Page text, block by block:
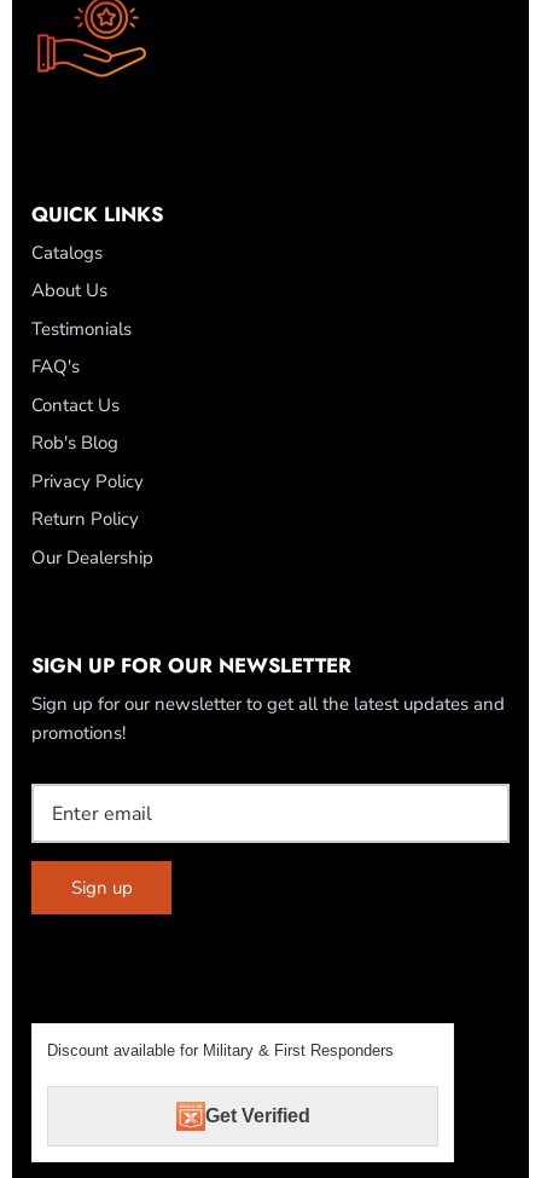
QUICK LINKS
Catalogs
About Us
Testimonials
FAQ's
Contact Us
Rob's Blog
Privacy Policy
Return Policy
Our Dealership
SIGN UP FOR OUR NEWSLETTER
Sign up for our newsletter to get all the latest updates and
promotions!
Sign up
Discount available for Military & First Responders
Get Verified